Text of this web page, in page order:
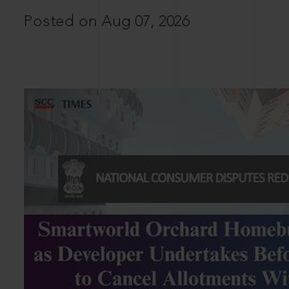
Posted on Aug 07, 2026